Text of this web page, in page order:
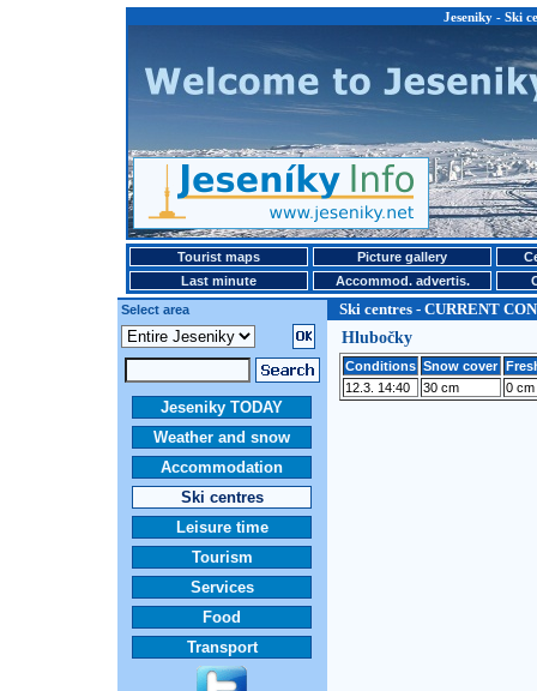
Jeseniky - Ski
Tourist maps Picture gallery
Last minute
Accommod. advertis.
Select area
Ski centres - CURRENT
Jeseniky TODAY
Weather and snow
Accommodation
Ski centres
Leisure time
Tourism
Services
Food
Transport
Hlubočky
Conditions Snow cover
12.3. 14:40
30 cm 0 cm